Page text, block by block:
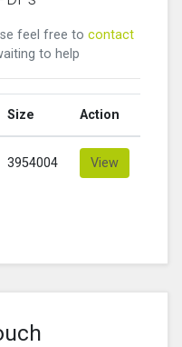
feel free to contact
to help
Size Action
3954004 View